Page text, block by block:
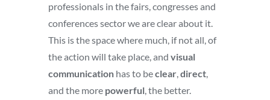
professionals in the fairs, congresses and
conferences sector we are clear about it.
This is the space where much, if not all, of
the action will take place, and visual
communication has to beclear,direct,
and the more powerful, the better.